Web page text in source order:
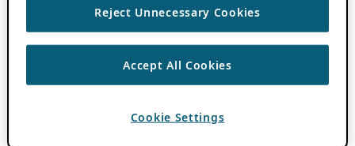
Reject Unnecessary Cookies
Accept All Cookies
Cookie Settings